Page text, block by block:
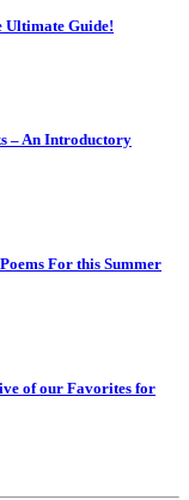
Ultimate Guide!
– An Introductory
For this Summer
of our Favorites for